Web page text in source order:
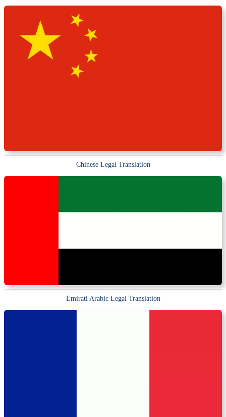
Chinese Legal Translation
Emirati Arabic Legal Translation